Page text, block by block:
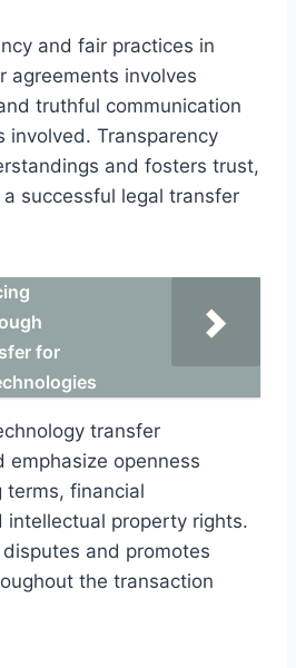
and fair practices in
agreements involves
truthful communication
involved. Transparency
and fosters trust,
successful legal transfer
for
transfer
emphasize openness
terms, financial
intellectual property rights.
and promotes
the transaction